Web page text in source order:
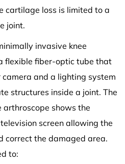
cartilage loss is limited to a
joint.
invasive knee
flexible fiber-optic tube that
and a lighting system
structures inside a joint. The
shows the
screen allowing the
correct the damaged area.
to: